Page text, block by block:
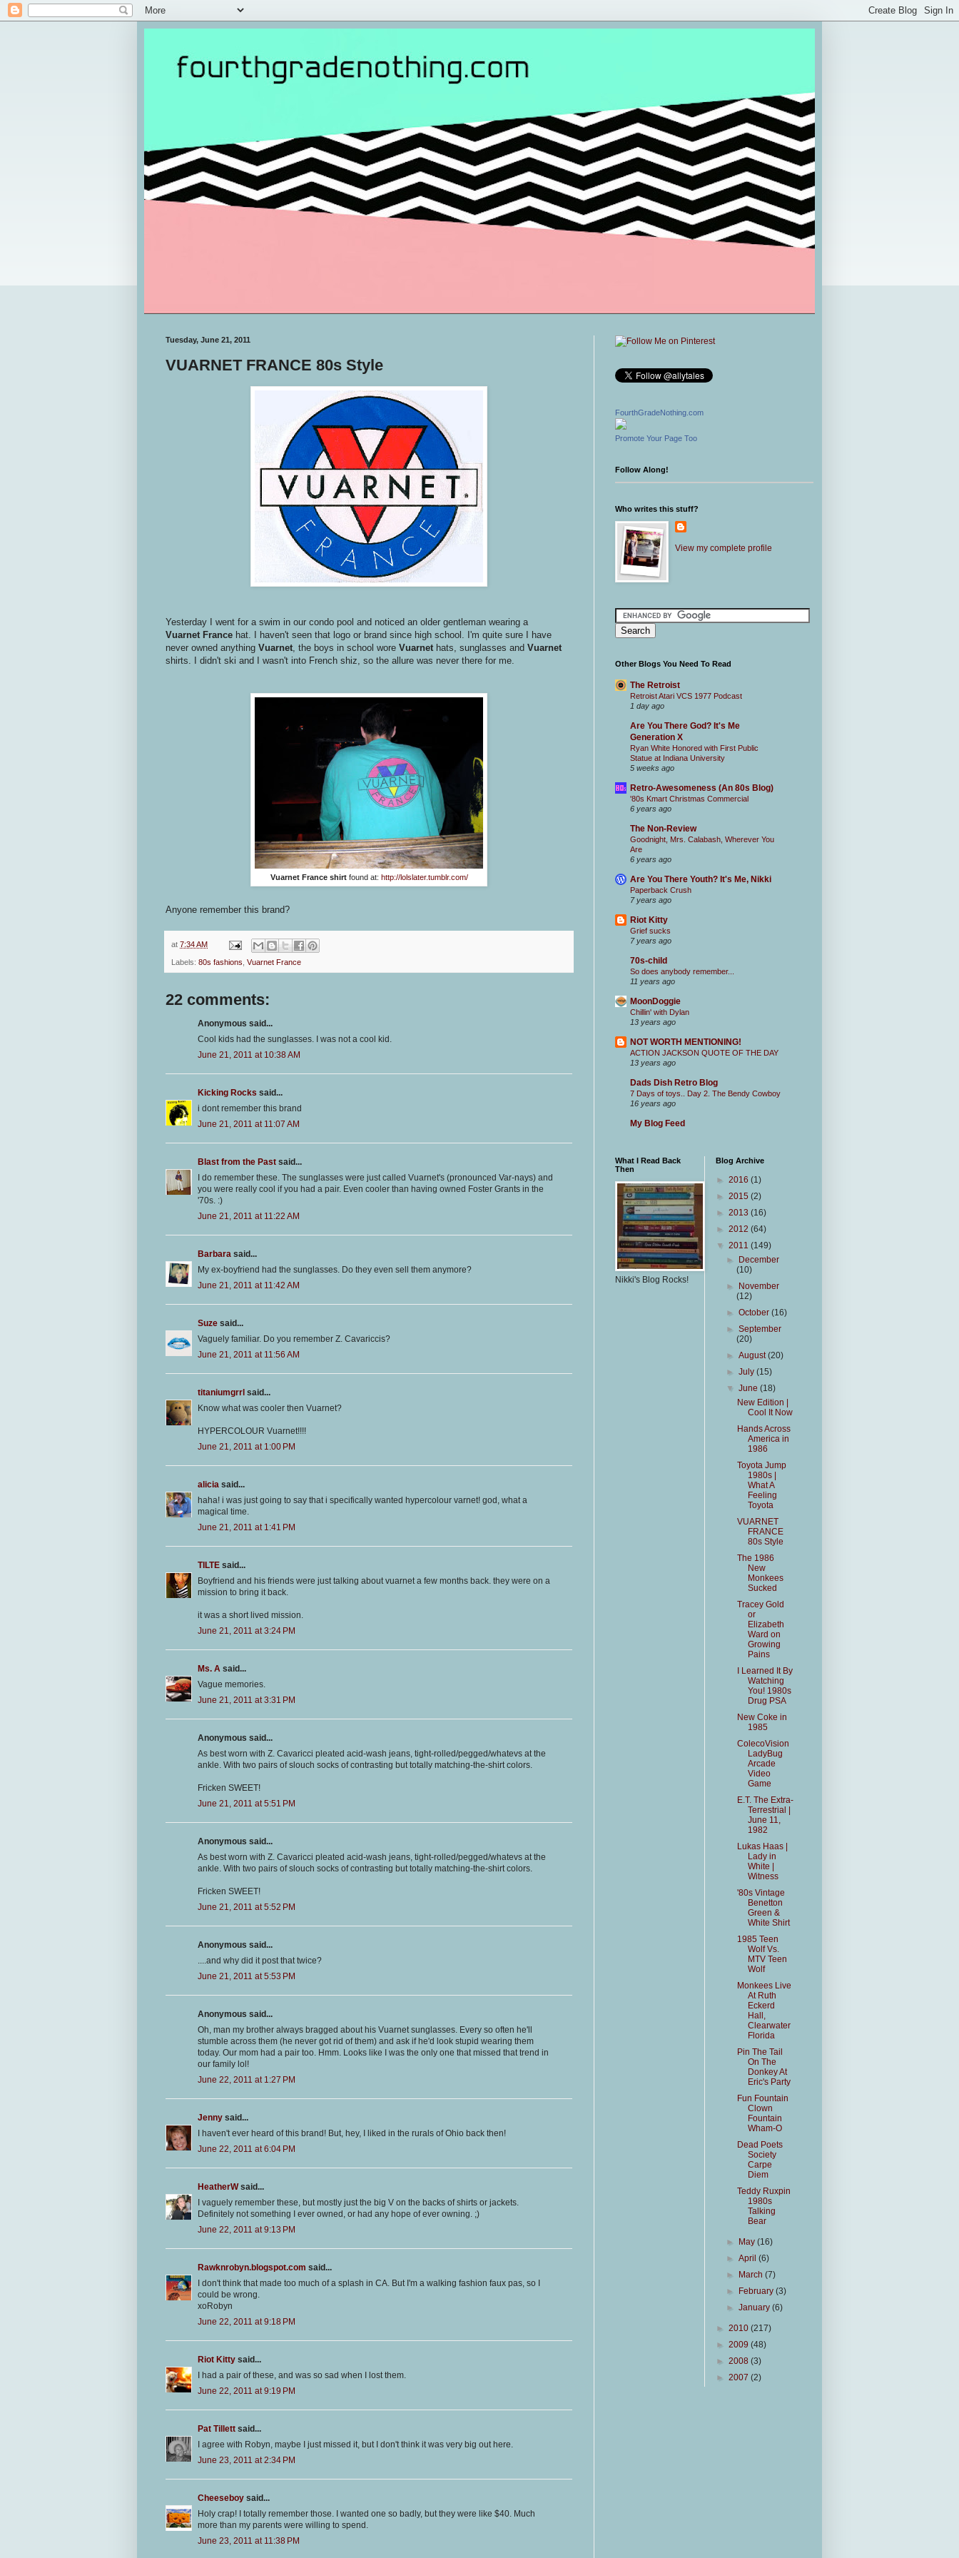
Tuesday, June 21, 2011
VUARNET FRANCE 80s Style
Yesterday I went for a swim in our condo pool and noticed an older gentleman wearing a
Vuarnet France hat. I haven't seen that logo or brand since high school. I'm quite sure I have
never owned anything Vuarnet , the boys in school wore Vuarnet hats, sunglasses and Vuarnet
shirts. I didn't ski and I wasn't into French shiz, so the allure was never there for me.
Vuarnet France shirt found at: http://lolslater.tumblr.com/
Anyone remember this brand?
at 7:34 AM
Labels: 80s fashions Vuarnet France
22 comments:
Anonymous said...
Cool kids had the sunglasses. I was not a cool kid.
June 21, 2011 at 10:38 AM
Kicking Rocks said...
i dont remember this brand
June 21, 2011 at 11:07 AM
Blast from the Past said...
I do remember these. The sunglasses were just called Vuarnet's (pronounced Var-nays) and
you were really cool if you had a pair. Even cooler than having owned Foster Grants in the
'70s. :)
June 21, 2011 at 11:22 AM
Barbara said...
My ex-boyfriend had the sunglasses. Do they even sell them anymore?
June 21, 2011 at 11:42 AM
Suze said...
Vaguely familiar. Do you remember Z. Cavariccis?
June 21, 2011 at 11:56 AM
titaniumgrrl said...
Know what was cooler then Vuarnet?
HYPERCOLOUR Vuarnet!!!!
June 21, 2011 at 1:00 PM
alicia said...
haha! i was just going to say that i specifically wanted hypercolour varnet! god, what a
magical time.
June 21, 2011 at 1:41 PM
TILTE said...
Boyfriend and his friends were just talking about vuarnet a few months back. they were on a
mission to bring it back.
it was a short lived mission.
June 21, 2011 at 3:24 PM
Ms. A said...
Vague memories.
June 21, 2011 at 3:31 PM
Anonymous said...
As best worn with Z. Cavaricci pleated acid-wash jeans, tight-rolled/pegged/whatevs at the
ankle. With two pairs of slouch socks of contrasting but totally matching-the-shirt colors.
Fricken SWEET!
June 21, 2011 at 5:51 PM
Anonymous said...
As best worn with Z. Cavaricci pleated acid-wash jeans, tight-rolled/pegged/whatevs at the
ankle. With two pairs of slouch socks of contrasting but totally matching-the-shirt colors.
Fricken SWEET!
June 21, 2011 at 5:52 PM
Anonymous said...
....and why did it post that twice?
June 21, 2011 at 5:53 PM
Anonymous said...
Oh, man my brother always bragged about his Vuarnet sunglasses. Every so often he'll
stumble across them (he never got rid of them) and ask if he'd look stupid wearing them
today. Our mom had a pair too. Hmm. Looks like I was the only one that missed that trend in
our family lol!
June 22, 2011 at 1:27 PM
Jenny said...
I haven't ever heard of this brand! But, hey, I liked in the rurals of Ohio back then!
June 22, 2011 at 6:04 PM
HeatherWsaid...
I vaguely remember these, but mostly just the big V on the backs of shirts or jackets.
Definitely not something I ever owned, or had any hope of ever owning. ;)
June 22, 2011 at 9:13 PM
Rawknrobyn.blogspot.com said...
I don't think that made too much of a splash in CA. But I'm a walking fashion faux pas, so I
could be wrong.
xoRobyn
June 22, 2011 at 9:18 PM
Riot Kitty said...
I had a pair of these, and was so sad when I lost them.
June 22, 2011 at 9:19 PM
Pat Tillett said...
I agree with Robyn, maybe I just missed it, but I don't think it was very big out here.
June 23, 2011 at 2:34 PM
Cheeseboy said...
Holy crap! I totally remember those. I wanted one so badly, but they were like $40. Much
more than my parents were willing to spend.
June 23, 2011 at 11:38 PM
FourthGradeNothing.com
Promote Your Page Too
Follow Along!
Who writes this stuff?
View my complete profile
Other Blogs You Need To Read
The Retroist
Retroist Atari VCS 1977 Podcast
1 day ago
Are You There God? It's Me
Generation X
Ryan White Honored with First Public
Statue at Indiana University
5 weeks ago
Retro-Awesomeness (An 80s Blog)
'80s Kmart Christmas Commercial
6 years ago
The Non-Review
Goodnight, Mrs. Calabash, Wherever You
Are
6 years ago
Are You There Youth? It's Me, Nikki
Paperback Crush
7 years ago
Riot Kitty
Grief sucks
7 years ago
70s-child
So does anybody remember...
11 years ago
MoonDoggie
Chillin' with Dylan
13 years ago
NOT WORTH MENTIONING!
ACTION JACKSON QUOTE OF THE DAY
13 years ago
Dads Dish Retro Blog
7 Days of toys.. Day 2. The Bendy Cowboy
16 years ago
My Blog Feed
What I Read Back
Then
Nikki's Blog Rocks!
Blog Archive
► 2016 (1)
► 2015 (2)
► 2013 (16)
► 2012 (64)
▼ 2011 (149)
►
December
(10)
►
November
(12)
►October(16)
►September
(20)
►August(20)
►July(15)
▼June(18)
New Edition |
Cool It Now
Hands Across
America in
1986
Toyota Jump
1980s |
What A
Feeling
Toyota
VUARNET
FRANCE
80s Style
The 1986
New
Monkees
Sucked
Tracey Gold
or
Elizabeth
Ward on
Growing
Pains
I Learned It By
Watching
You! 1980s
Drug PSA
New Coke in
1985
ColecoVision
LadyBug
Arcade
Video
Game
E.T. The Extra-
Terrestrial |
June 11,
1982
Lukas Haas |
Lady in
White |
Witness
'80s Vintage
Benetton
Green &
White Shirt
1985 Teen
Wolf Vs.
MTV Teen
Wolf
Monkees Live
At Ruth
Eckerd
Hall,
Clearwater
Florida
Pin The Tail
On The
Donkey At
Eric's Party
Fun Fountain
Clown
Fountain
Wham-O
Dead Poets
Society
Carpe
Diem
Teddy Ruxpin
1980s
Talking
Bear
► May(16)
►April(6)
►
March(7)
►
February(3)
►January(6)
► 2010 (217)
► 2009 (48)
► 2008 (3)
► 2007 (2)